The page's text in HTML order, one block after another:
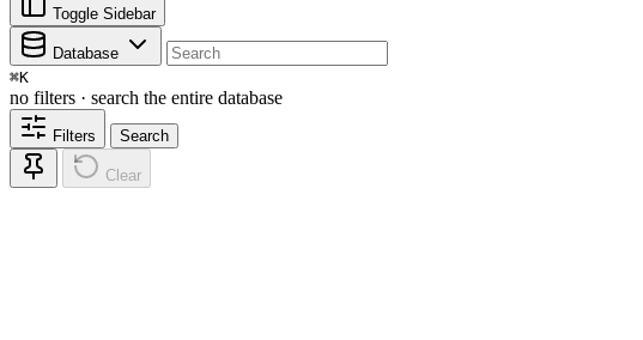
Toggle Sidebar
Database
⌘K
no filters · search the entire database
Filters Search
Clear